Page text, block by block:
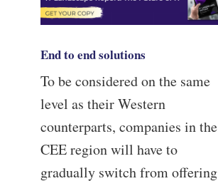
End to end solutions
To be considered on the same
level as their Western
counterparts, companies in the
CEE region will have to
gradually switch from offering